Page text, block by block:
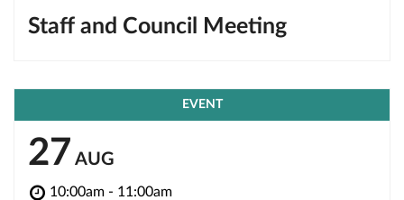
Staff and Council Meeting
EVENT
27 AUG
10:00am - 11:00am